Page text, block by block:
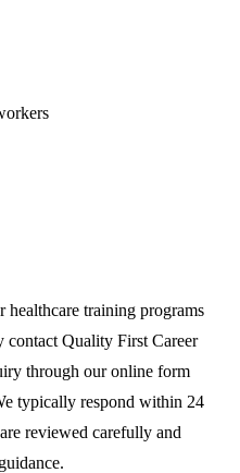
healthcare training programs
contact Quality First Career
through our online form
typically respond within 24
reviewed carefully and